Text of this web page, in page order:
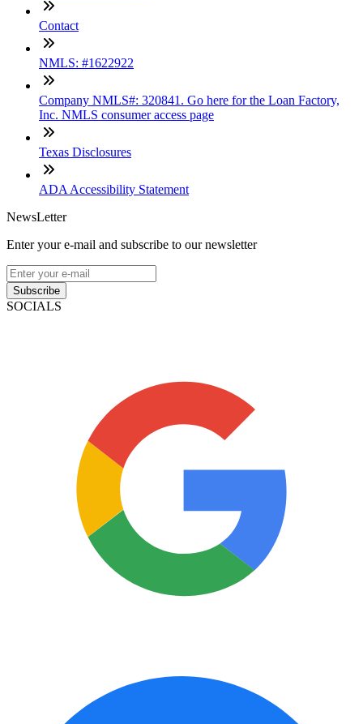
Contact
NMLS: #1622922
Company NMLS#: 320841. Go here for the Loan Factory,
Inc. NMLS consumer access page
Texas Disclosures
ADA Accessibility Statement
NewsLetter
Enter your e-mail and subscribe to our newsletter
Subscribe
SOCIALS